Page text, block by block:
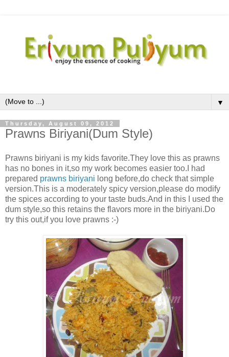
▼
Thursday, August 09, 2012
Prawns Biriyani(Dum Style)
Prawns biriyani is my kids favorite.They love this as prawns
has no bones in it,so my work becomes easier too.I had
prepared prawns biriyani long before,do check that simple
version.This is a moderately spicy version,please do modify
the spices according to your taste buds.And in this I used the
dum style,so this retains the flavors more in the biriyani.Do
try this out,if you love prawns :-)